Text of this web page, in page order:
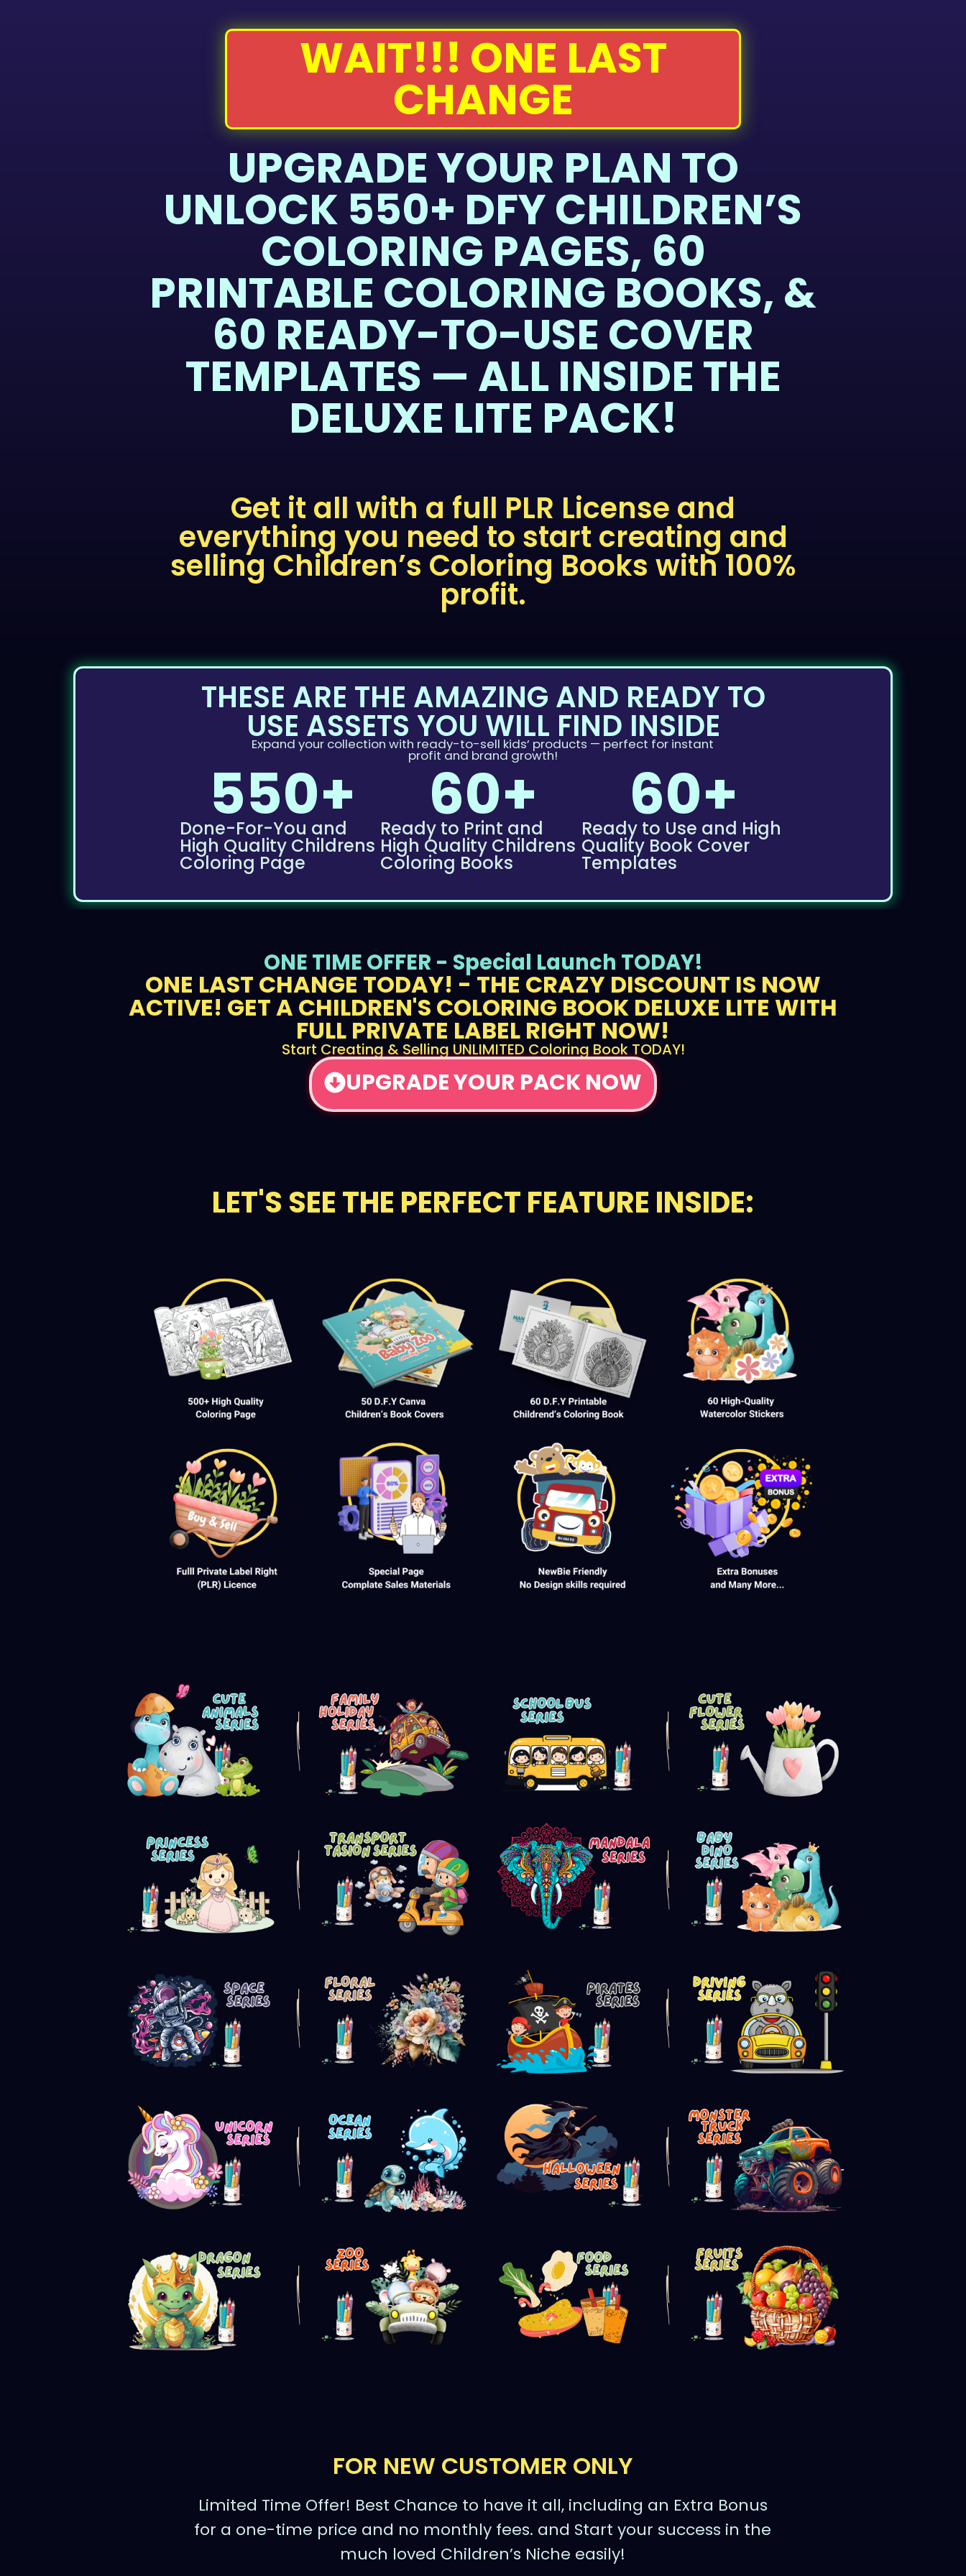
WAIT!!! ONE LAST
CHANGE
UPGRADE YOUR PLAN TO
UNLOCK 550+ DFY CHILDREN’S
COLORING PAGES, 60
PRINTABLE COLORING BOOKS, &
60 READY-TO-USE COVER
TEMPLATES — ALL INSIDE THE
DELUXE LITE PACK!
Get it all with a full PLR License and
everything you need to start creating and
selling Children’s Coloring Books with 100%
profit.
THESE ARE THE AMAZING AND READY TO
USE ASSETS YOU WILL FIND INSIDE
Expand your collection with ready-to-sell kids’ products — perfect for instant
profit and brand growth!
550+ 60+ 60+
Done-For-You and
High Quality Childrens
Coloring Page
Ready to Print and
High Quality Childrens
Coloring Books
Ready to Use and High
Quality Book Cover
Templates
ONE TIME OFFER - Special Launch TODAY!
ONE LAST CHANGE TODAY! - THE CRAZY DISCOUNT IS NOW
ACTIVE! GET A CHILDREN'S COLORING BOOK DELUXE LITE WITH
FULL PRIVATE LABEL RIGHT NOW!
Start Creating & Selling UNLIMITED Coloring Book TODAY!
UPGRADE YOUR PACK NOW
LET'S SEE THE PERFECT FEATURE INSIDE:
FOR NEW CUSTOMER ONLY
Limited Time Offer! Best Chance to have it all, including an Extra Bonus
for a one-time price and no monthly fees. and Start your success in the
much loved Children’s Niche easily!